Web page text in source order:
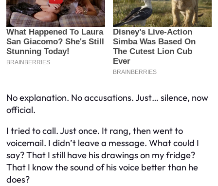
No explanation. No accusations. Just… silence, now
official.
I tried to call. Just once. It rang, then went to
voicemail. I didn’t leave a message. What could I
say? That I still have his drawings on my fridge?
That I know the sound of his voice better than he
does?